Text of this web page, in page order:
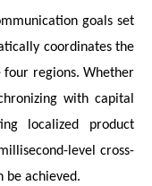
goals set
coordinates the
regions. Whether
with capital
localized product
level cross-
be achieved.